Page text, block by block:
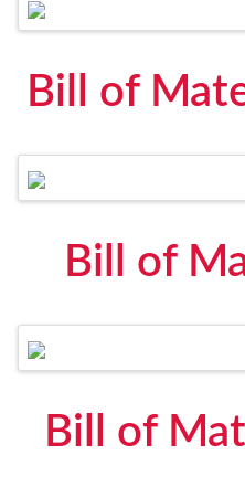
Bill of
Bill of
Bill of